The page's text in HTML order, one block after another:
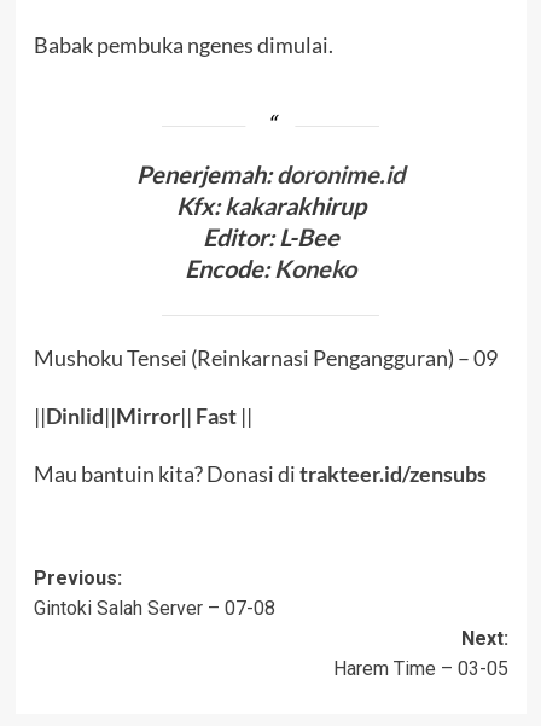
Babak pembuka ngenes dimulai.
Penerjemah:doronime.id
Kfx: kakarakhirup
Editor: L-Bee
Encode:Koneko
Mushoku Tensei (Reinkarnasi Pengangguran) – 09
||Dinlid||Mirror|| Fast||
Mau bantuin kita? Donasi ditrakteer.id/zensubs
Post
navigation
Previous:
Gintoki Salah Server – 07-08
Next:
Harem Time – 03-05